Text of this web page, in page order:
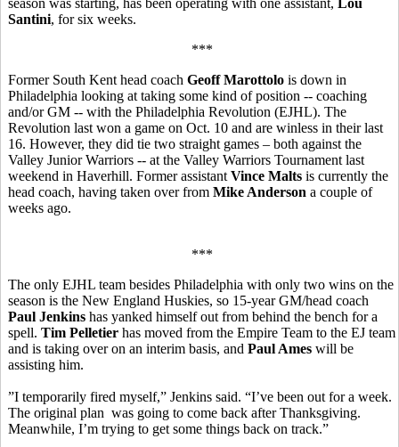
Santini, for six weeks.
***
Former South Kent head coach Geoff Marottolo is down in
Philadelphia looking at taking some kind of position -- coaching
and/or GM -- with the Philadelphia Revolution (EJHL). The
Revolution last won a game on Oct. 10 and are winless in their last
16. However, they did tie two straight games – both against the
Valley Junior Warriors -- at the Valley Warriors Tournament last
weekend in Haverhill. Former assistant Vince Malts is currently the
head coach, having taken over from Mike Anderson a couple of
weeks ago.
***
The only EJHL team besides Philadelphia with only two wins on the
season is the New England Huskies, so 15-year GM/head coach
Paul Jenkins has yanked himself out from behind the bench for a
spell. Tim Pelletier has moved from the Empire Team to the EJ team
and is taking over on an interim basis, and Paul Ames will be
assisting him.
”I temporarily fired myself,” Jenkins said. “I’ve been out for a week.
The original plan was going to come back after Thanksgiving.
Meanwhile, I’m trying to get some things back on track.”